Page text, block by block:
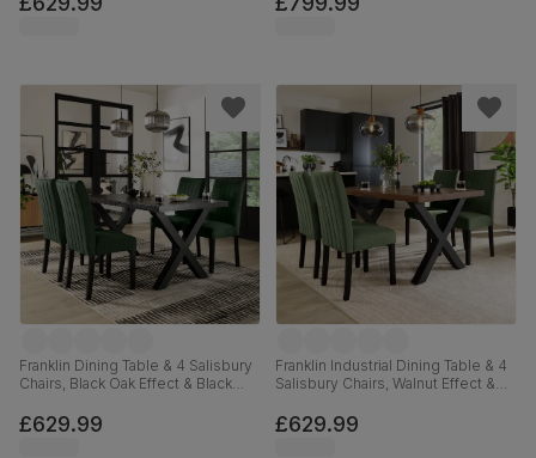
Hardwood, 150cm
160cm
Franklin Dining Table & 4 Salisbury
Chairs, Black Oak Effect & Black
& Black Solid Hardwood, 150cm
£629.99
Franklin Industrial Dining Table & 4
Salisbury Chairs, Walnut Effect &
Plush Fabric & Black Solid
Hardwood, 150cm
£629.99